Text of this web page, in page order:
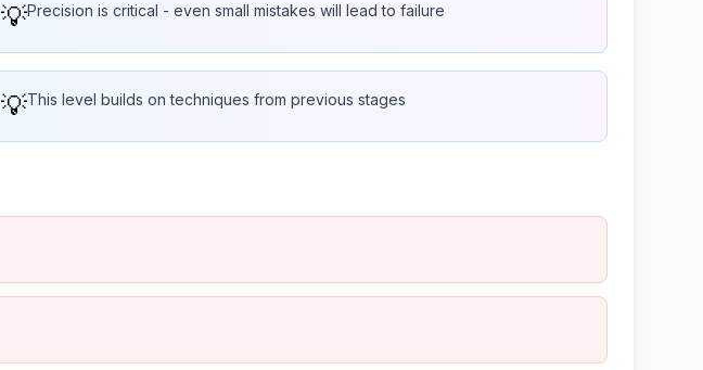
💡Precision is critical - even small mistakes will lead to failure
💡This level builds on techniques from previous stages